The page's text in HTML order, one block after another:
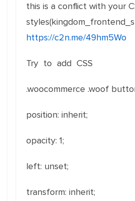
this is a conflict with your
https://c2n.me/49hm5Wo
Try to add CSS
.woocommerce .woof
position: inherit;
opacity: 1;
left: unset;
transform: inherit;